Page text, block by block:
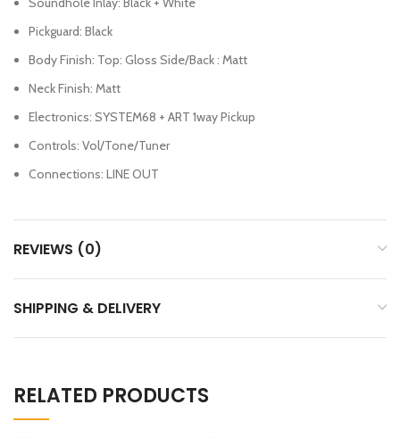
Pickguard: Black
Body Finish: Top: Gloss Side/Back : Matt
Neck Finish: Matt
Electronics: SYSTEM68 + ART 1way Pickup
Controls: Vol/Tone/Tuner
Connections: LINE OUT
REVIEWS (0)
SHIPPING & DELIVERY
RELATED PRODUCTS